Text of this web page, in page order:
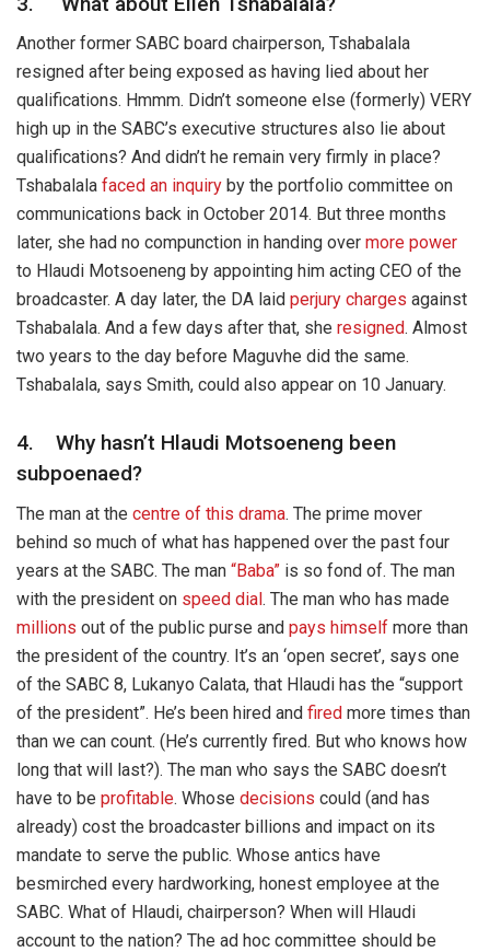
Another former SABC board chairperson, Tshabalala
resigned after being exposed as having lied about her
qualifications. Hmmm. Didn’t someone else (formerly) VERY
high up in the SABC’s executive structures also lie about
qualifications? And didn’t he remain very firmly in place?
Tshabalala faced an inquiry by the portfolio committee on
communications back in October 2014. But three months
later, she had no compunction in handing over more power
to Hlaudi Motsoeneng by appointing him acting CEO of the
broadcaster. A day later, the DA laid perjury charges against
Tshabalala. And a few days after that, she resigned. Almost
two years to the day before Maguvhe did the same.
Tshabalala, says Smith, could also appear on 10 January.
4. Why hasn’t Hlaudi Motsoeneng been
subpoenaed?
The man at the centre of this drama. The prime mover
behind so much of what has happened over the past four
years at the SABC. The man “Baba” is so fond of. The man
with the president on speed dial. The man who has made
millions out of the public purse and pays himself more than
the president of the country. It’s an ‘open secret’, says one
of the SABC 8, Lukanyo Calata, that Hlaudi has the “support
of the president”. He’s been hired and fired more times than
than we can count. (He’s currently fired. But who knows how
long that will last?). The man who says the SABC doesn’t
have to be profitable. Whose decisions could (and has
already) cost the broadcaster billions and impact on its
mandate to serve the public. Whose antics have
besmirched every hardworking, honest employee at the
SABC. What of Hlaudi, chairperson? When will Hlaudi
account to the nation? The ad hoc committee should be